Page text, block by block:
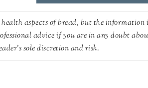
aspects of bread, but the
advice if you are in any doubt
sole discretion and risk.